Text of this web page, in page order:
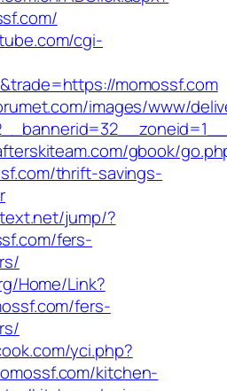
cgi-
momossf.com
images/www/
gbook/
thrift-savings-
jump/?
fers-
Home/Link?
fers-
yci.php?
kitchen-